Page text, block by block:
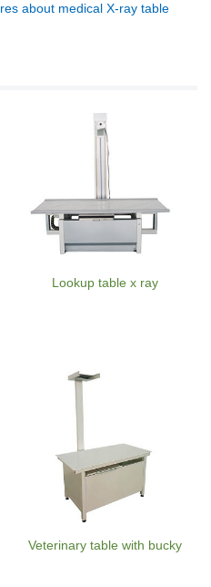
about medical X-ray table
Lookup table x ray
Veterinary table with bucky